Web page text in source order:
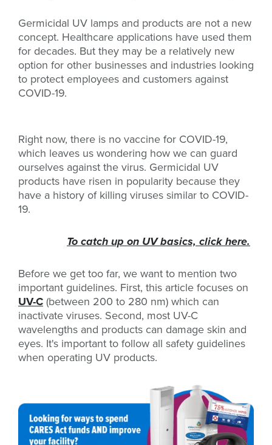
Germicidal UV lamps and products are not a new
concept. Healthcare applications have used them
for decades. But they may be a relatively new
option for other businesses and industries looking
to protect employees and customers against
COVID-19.
Right now, there is no vaccine for COVID-19,
which leaves us wondering how we can guard
ourselves against the virus. Germicidal UV
products have risen in popularity because they
have a history of killing viruses similar to COVID-
19.
To catch up on UV basics, click here.
Before we get too far, we want to mention two
important guidelines. First, this article focuses on
UV-C(between 200 to 280 nm) which can
inactivate viruses. Second, most UV-C
wavelengths and products can damage skin and
eyes. It's important to follow all safety guidelines
when operating UV products.